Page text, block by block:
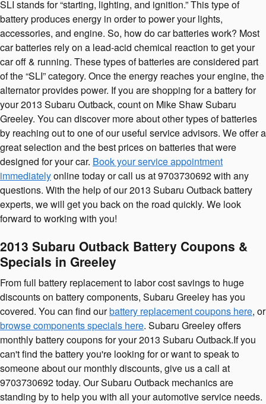
SLI stands for “starting, lighting, and ignition.” This type of
battery produces energy in order to power your lights,
accessories, and engine. So, how do car batteries work? Most
car batteries rely on a lead-acid chemical reaction to get your
car off & running. These types of batteries are considered part
of the “SLI” category. Once the energy reaches your engine, the
alternator provides power. If you are shopping for a battery for
your 2013 Subaru Outback, count on Mike Shaw Subaru
Greeley. You can discover more about other types of batteries
by reaching out to one of our useful service advisors. We offer a
great selection and the best prices on batteries that were
designed for your car. Book your service appointment
immediatelyonline today or call us at 9703730692 with any
questions. With the help of our 2013 Subaru Outback battery
experts, we will get you back on the road quickly. We look
forward to working with you!
2013 Subaru Outback Battery Coupons &
Specials in Greeley
From full battery replacement to labor cost savings to huge
discounts on battery components, Subaru Greeley has you
covered. You can find ourbattery replacement coupons here, or
browse components specials here. Subaru Greeley offers
monthly battery coupons for your 2013 Subaru Outback.If you
can't find the battery you're looking for or want to speak to
someone about our monthly discounts, give us a call at
9703730692 today. Our Subaru Outback mechanics are
standing by to help you with all your automotive service needs.